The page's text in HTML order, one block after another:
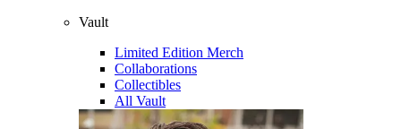
Vault
Limited Edition Merch
Collaborations
Collectibles
All Vault